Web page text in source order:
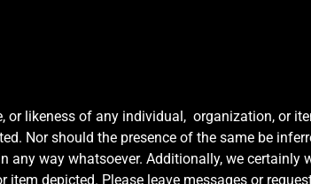
or likeness of any individual, organization, or
Nor should the presence of the same be
way whatsoever. Additionally, we certainly
depicted. Please leave messages or